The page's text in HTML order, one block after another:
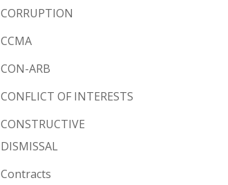
CORRUPTION
CCMA
CON-ARB
CONFLICT OF INTERESTS
CONSTRUCTIVE
DISMISSAL
Contracts